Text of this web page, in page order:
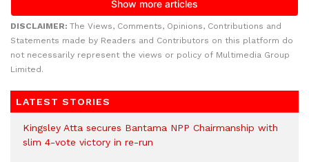
DISCLAIMER: The Views, Comments, Opinions, Contributions and
Statements made by Readers and Contributors on this platform do
not necessarily represent the views or policy of Multimedia Group
Limited.
LATEST STORIES
Kingsley Atta secures Bantama NPP Chairmanship with
slim 4-vote victory in re-run